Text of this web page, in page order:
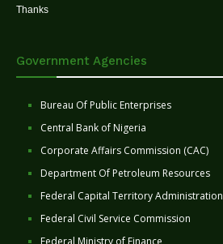
Thanks
Government Agencies
Bureau Of Public Enterprises
Central Bank of Nigeria
Corporate Affairs Commission (CAC)
Department Of Petroleum Resources
Federal Capital Territory Administration
Federal Civil Service Commission
Federal Ministry of Finance